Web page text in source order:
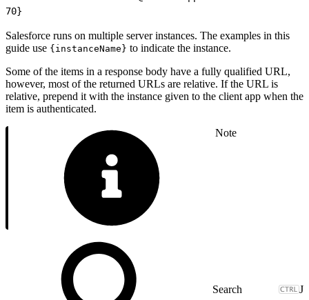
70}
Salesforce runs on multiple server instances. The examples in this
guide use {instanceName} to indicate the instance.
Some of the items in a response body have a fully qualified URL,
however, most of the returned URLs are relative. If the URL is
relative, prepend it with the instance given to the client app when the
item is authenticated.
Note
J